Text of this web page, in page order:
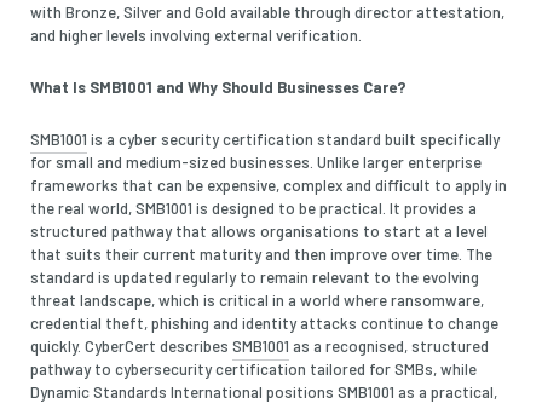
with Bronze, Silver and Gold available through director attestation,
and higher levels involving external verification.
What Is SMB1001 and Why Should Businesses Care?
SMB1001 is a cyber security certification standard built specifically
for small and medium-sized businesses. Unlike larger enterprise
frameworks that can be expensive, complex and difficult to apply in
the real world, SMB1001 is designed to be practical. It provides a
structured pathway that allows organisations to start at a level
that suits their current maturity and then improve over time. The
standard is updated regularly to remain relevant to the evolving
threat landscape, which is critical in a world where ransomware,
credential theft, phishing and identity attacks continue to change
quickly. CyberCert describes SMB1001 as a recognised, structured
pathway to cybersecurity certification tailored for SMBs, while
Dynamic Standards International positions SMB1001 as a practical,